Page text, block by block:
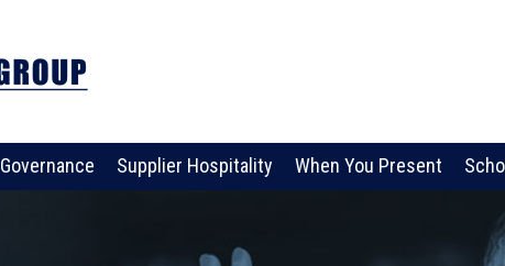
Governance Supplier Hospitality When You Present